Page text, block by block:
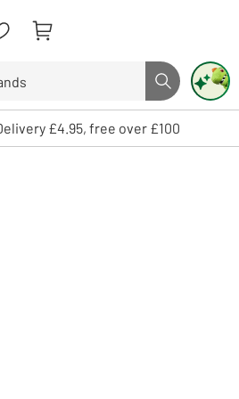
Search button
and enter to select. Touch device
£4.95, free over £100